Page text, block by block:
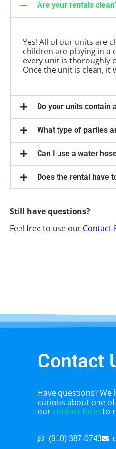
Are your rentals
Yes! All of our units are
children are playing in a
every unit is thoroughly
Once the unit is clean, it
Do your units contain
What type of parties
Can I use a water
Does the rental have
Still have questions?
Feel free to use our Contact
Contact
Have questions? We
curious about one
our contact form to
(910) 387-0743